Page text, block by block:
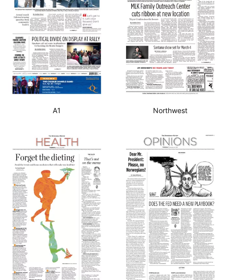
A1 Northwest